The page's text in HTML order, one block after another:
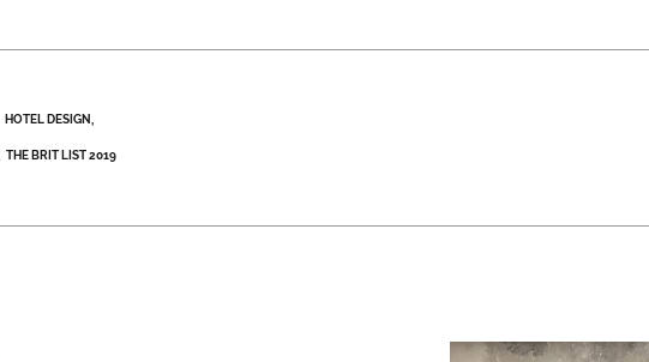
HOTEL DESIGN
THE BRIT LIST 2019